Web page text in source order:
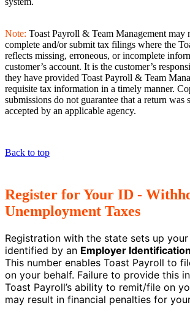
Note: Toast Payroll & Team Management may
complete and/or submit tax filings where the
reflects missing, erroneous, or incomplete
customer’s account. It is the customer’s
they have provided Toast Payroll & Team
requisite tax information in a timely manner.
submissions do not guarantee that a return was
accepted by an applicable agency.
Back to top
Register for Your ID -
Unemployment Taxes
Registration with the state sets up
identified by an Employer
This number enables Toast Payroll to
on your behalf. Failure to provide this
Toast Payroll’s ability to remit/file on
may result in financial penalties for